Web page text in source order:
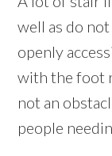
well as do
openly
with the foot
not an
people